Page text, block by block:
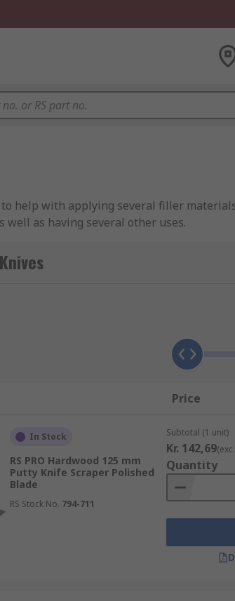
help with applying several filler
well as having several other uses.
you would struggle to clean
preference and the nature of the job.
the applications it is suitable
putty, plaster, caulk, or grout, whereas a
and even harder materials like dried
from the blade afterwards.
Price
In Stock
RS PRO Hardwood 125 mm
Putty Knife Scraper Polished
Blade
RS Stock No. 794-711
Subtotal (1 unit)
Kr. 142,69
Quantity